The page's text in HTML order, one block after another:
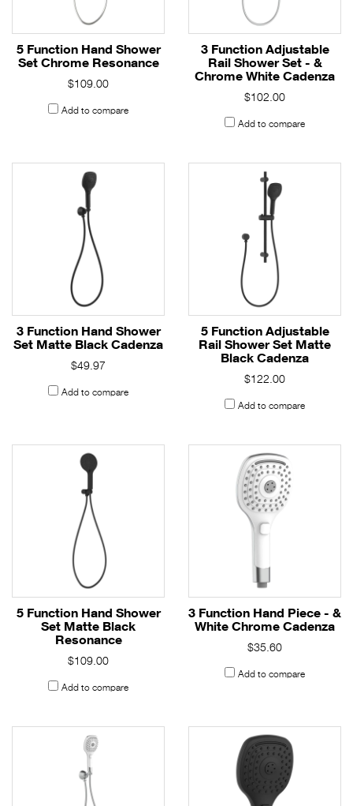
5 Function Hand Shower
Set Chrome Resonance
$109.00
Add to compare
3 Function Adjustable
Rail Shower Set - &
Chrome White Cadenza
$102.00
Add to compare
3 Function Hand Shower
Set Matte Black Cadenza
$49.97
Add to compare
5 Function Adjustable
Rail Shower Set Matte
Black Cadenza
$122.00
Add to compare
5 Function Hand Shower
Set Matte Black
Resonance
$109.00
Add to compare
3 Function Hand Piece - &
White Chrome Cadenza
$35.60
Add to compare